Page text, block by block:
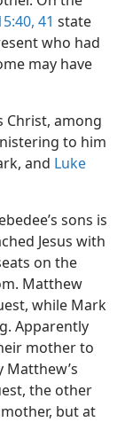
41 state
who had
may have
Christ, among
to him
and Luke
sons is
Jesus with
on the
Matthew
while Mark
Apparently
mother to
the other
but at